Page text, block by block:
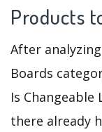
Products
After
Boards
Is
there already